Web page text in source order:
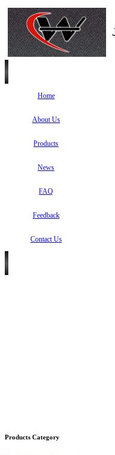
Home
About Us
Products
News
FAQ
Feedback
Contact Us
Products Category